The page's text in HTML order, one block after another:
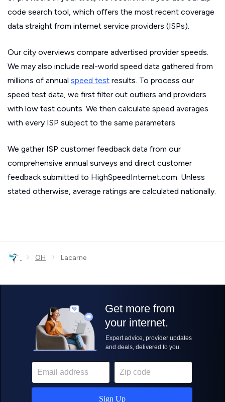
code search tool, which offers the most recent coverage
data straight from internet service providers (ISPs).
Our city overviews compare advertised provider speeds.
We may also include real-world speed data gathered from
millions of annual speed test results. To process our
speed test data, we first filter out outliers and providers
with low test counts. We then calculate speed averages
with every ISP subject to the same parameters.
We gather ISP customer feedback data from our
comprehensive annual surveys and direct customer
feedback submitted to HighSpeedInternet.com. Unless
stated otherwise, average ratings are calculated nationally.
› OH › Lacarne